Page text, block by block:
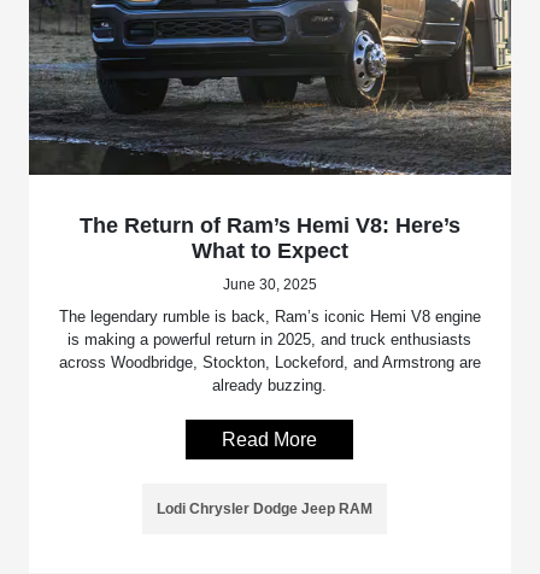
The Return of Ram’s Hemi V8: Here’s
What to Expect
June 30, 2025
The legendary rumble is back, Ram’s iconic Hemi V8 engine
is making a powerful return in 2025, and truck enthusiasts
across Woodbridge, Stockton, Lockeford, and Armstrong are
already buzzing.
Read More
Lodi Chrysler Dodge Jeep RAM